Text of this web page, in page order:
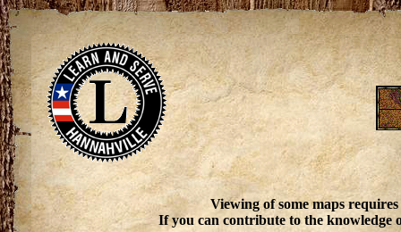
Viewing of some maps
If you can contribute to the knowledge